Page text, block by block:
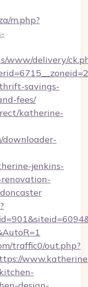
m.php?
www/delivery/
savings-
fees/
katherine-
downloader-
jenkins-
traffic0/out.php?